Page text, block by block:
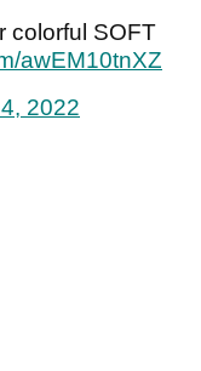
colorful SOFT
awEM10tnXZ
2022